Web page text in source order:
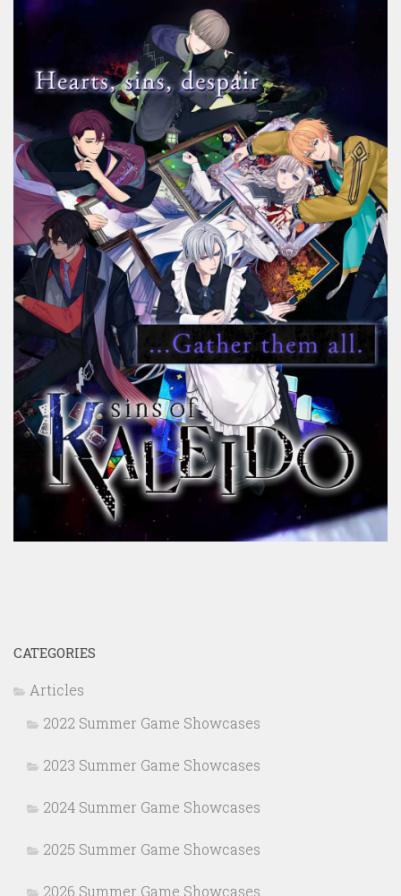
CATEGORIES
Articles
2022 Summer Game Showcases
2023 Summer Game Showcases
2024 Summer Game Showcases
2025 Summer Game Showcases
2026 Summer Game Showcases